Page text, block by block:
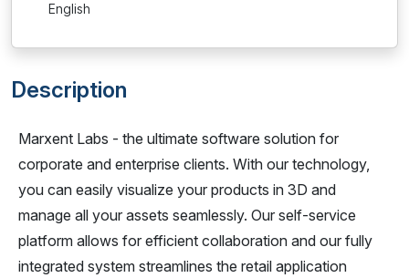
English
Description
Marxent Labs - the ultimate software solution for
corporate and enterprise clients. With our technology,
you can easily visualize your products in 3D and
manage all your assets seamlessly. Our self-service
platform allows for efficient collaboration and our fully
integrated system streamlines the retail application